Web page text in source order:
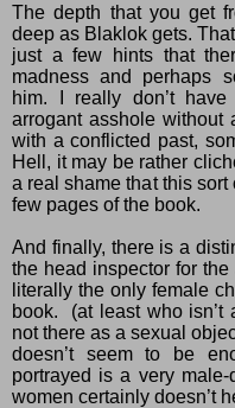
The depth that you get
deep as Blaklok gets.
just a few hints that
madness and perhaps
him. I really don’t
arrogant asshole without
with a conflicted past,
Hell, it may be rather
a real shame that this sort
few pages of the book.
And finally, there is a
the head inspector for
literally the only female
book.
(at least who isn’t
not there as a sexual
doesn’t seem to be
portrayed is a very
women certainly doesn’t